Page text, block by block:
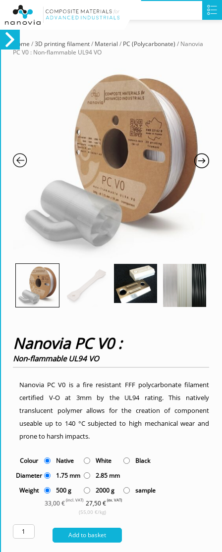
Home /3D printing filament/ Material / PC (Polycarbonate) / Nanovia
PC V0 : Non-flammable UL94 VO
Nanovia PC V0 :
Non-flammable UL94 VO
Nanovia PC V0 is a fire resistant FFF polycarbonate filament
certified V-O at 3mm by the UL94 rating. This natively
translucent polymer allows for the creation of component
useable up to 140 °C subjected to high mechanical wear and
prone to harsh impacts.
Colour Native White
Black
Diameter
1.75 mm
2.85 mm
Weight
500 g 2000 g
sample
33,00 € (incl. VAT) 27,50 € (ex. VAT)
(55,00 €/kg)
Add to basket